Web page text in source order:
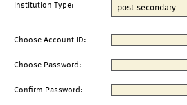
Institution Type:
Choose Account ID:
Choose Password:
Confirm Password: